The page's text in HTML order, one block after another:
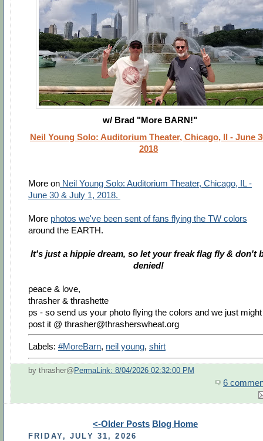
w/ Brad "More BARN!"
Neil Young Solo: Auditorium Theater, Chicago, Il - June
2018
More on Neil Young Solo: Auditorium Theater, Chicago, IL -
June 30 & July 1, 2018.
More photos we've been sent of fans flying the TW colors
around the EARTH.
It's just a hippie dream, so let your freak flag fly & don't
denied!
peace & love,
thrasher & thrashette
ps - so send us your photo flying the colors and we just might
post it @ thrasher@thrasherswheat.org
Labels: #MoreBarn, neil young, shirt
by thrasher@ PermaLink: 8/04/2026 02:32:00 PM
6
<-Older Posts Blog Home
FRIDAY, JULY 31, 2026